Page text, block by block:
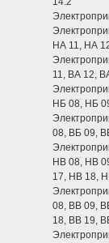
НА 11, НА
11, ВА 12,
НБ 08, НБ
08, ВБ 09,
НВ 08, НВ
17, НВ 18,
08, ВВ 09,
18, ВВ 19,